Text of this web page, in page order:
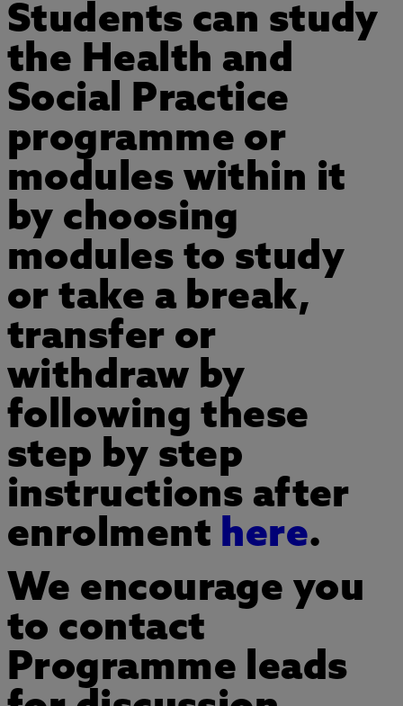
Students can study
the Health and
Social Practice
programme or
modules within it
by choosing
modules to study
or take a break,
transfer or
withdraw by
following these
step by step
instructions after
enrolment here.
We encourage you
to contact
Programme leads